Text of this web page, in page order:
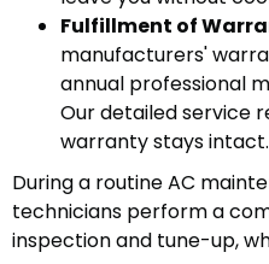
Fulfillment of
manufacturers'
annual professional
Our detailed service
warranty stays intact.
During a routine AC
technicians perform a
inspection and tune-up,